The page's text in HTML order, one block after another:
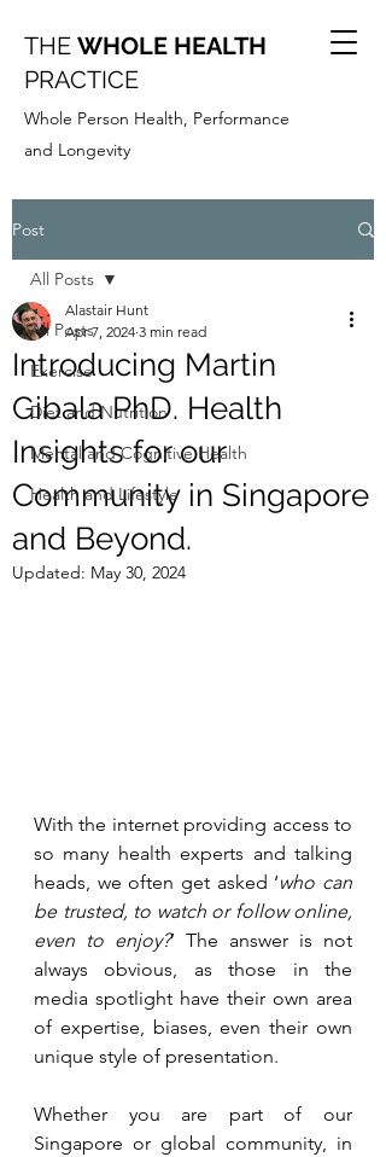
THE WHOLE HEALTH
PRACTICE
Whole Person Health, Performance
and Longevity
Post
All Posts
Exercise
Diet and Nutrition
Mental and Cognitive Health
Health and Lifestyle
All Posts
Introducing Martin
Gibala PhD. Health
Insights for our
Community in Singapore
and Beyond.
Alastair Hunt
Apr 7, 2024 3 min read
Updated: May 30, 2024
With the internet providing access to
so many health experts and talking
heads, we often get asked ‘who can
be trusted, to watch or follow online,
even to enjoy?’ The answer is not
always obvious, as those in the
media spotlight have their own area
of expertise, biases, even their own
unique style of presentation.
Whether you are part of our
Singapore or global community, in